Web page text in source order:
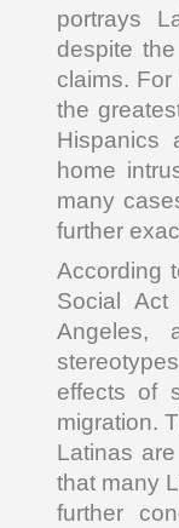
portrays
despite
claims.
the
Hispanics
home
many
further
According
Social
Angeles,
effects of
migration.
Latinas
that many
further